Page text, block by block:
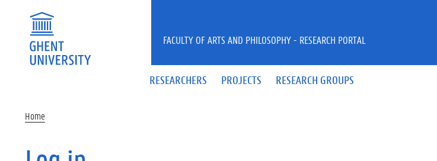
RESEARCHERS PROJECTS RESEARCH GROUPS
FACULTY OF ARTS AND PHILOSOPHY - RESEARCH PORTAL
Home